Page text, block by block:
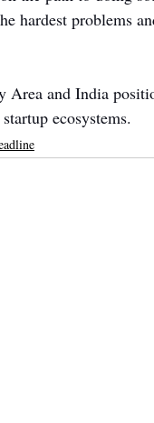
hardest problems
Area and India
ecosystems.